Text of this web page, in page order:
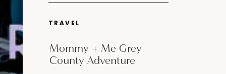
Mommy + Me Grey
County Adventure
TRAVEL